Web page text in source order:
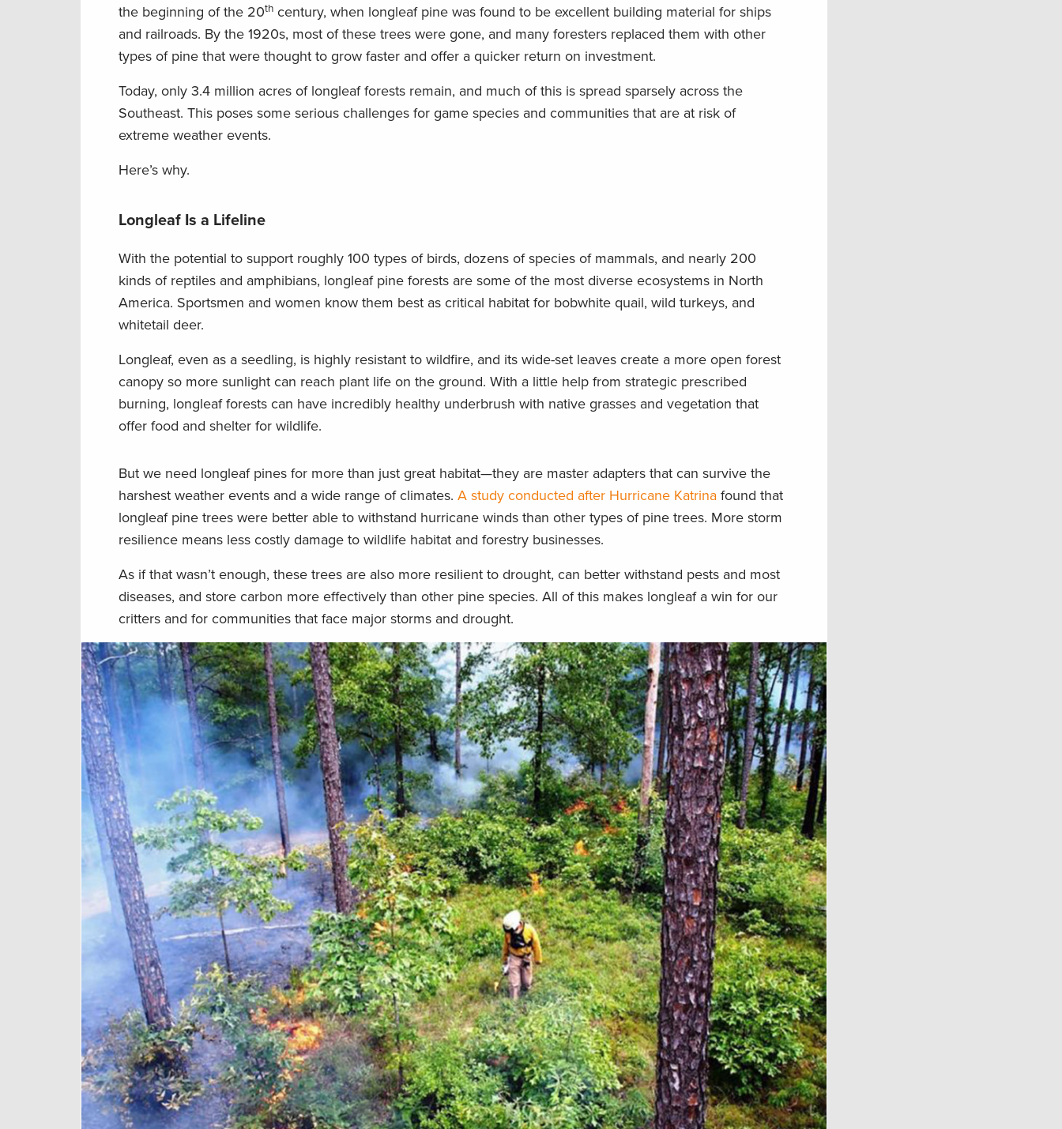
the beginning of the 20th century, when longleaf pine was found to be excellent building material for ships
and railroads. By the 1920s, most of these trees were gone, and many foresters replaced them with other
types of pine that were thought to grow faster and offer a quicker return on investment.
Today, only 3.4 million acres of longleaf forests remain, and much of this is spread sparsely across the
Southeast. This poses some serious challenges for game species and communities that are at risk of
extreme weather events.
Here’s why.
Longleaf Is a Lifeline
With the potential to support roughly 100 types of birds, dozens of species of mammals, and nearly 200
kinds of reptiles and amphibians, longleaf pine forests are some of the most diverse ecosystems in North
America. Sportsmen and women know them best as critical habitat for bobwhite quail, wild turkeys, and
whitetail deer.
Longleaf, even as a seedling, is highly resistant to wildfire, and its wide-set leaves create a more open forest
canopy so more sunlight can reach plant life on the ground. With a little help from strategic prescribed
burning, longleaf forests can have incredibly healthy underbrush with native grasses and vegetation that
offer food and shelter for wildlife.
But we need longleaf pines for more than just great habitat—they are master adapters that can survive the
harshest weather events and a wide range of climates. A study conducted after Hurricane Katrina found that
longleaf pine trees were better able to withstand hurricane winds than other types of pine trees. More storm
resilience means less costly damage to wildlife habitat and forestry businesses.
As if that wasn’t enough, these trees are also more resilient to drought, can better withstand pests and most
diseases, and store carbon more effectively than other pine species. All of this makes longleaf a win for our
critters and for communities that face major storms and drought.